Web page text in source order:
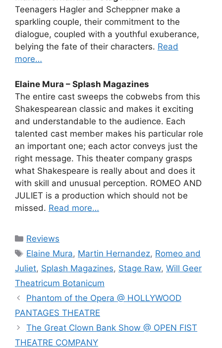
Teenagers Hagler and Scheppner make a
sparkling couple, their commitment to the
dialogue, coupled with a youthful exuberance,
belying the fate of their characters. Read
more…
Elaine Mura – Splash Magazines
The entire cast sweeps the cobwebs from this
Shakespearean classic and makes it exciting
and understandable to the audience. Each
talented cast member makes his particular role
an important one; each actor conveys just the
right message. This theater company grasps
what Shakespeare is really about and does it
with skill and unusual perception. ROMEO AND
JULIET is a production which should not be
missed. Read more…
Categories
Reviews
Tags
Elaine Mura, Martin Hernandez, Romeo and
Juliet, Splash Magazines, Stage Raw, Will Geer
Theatricum Botanicum
Phantom of the Opera @ HOLLYWOOD
PANTAGES THEATRE
The Great Clown Bank Show @ OPEN FIST
THEATRE COMPANY